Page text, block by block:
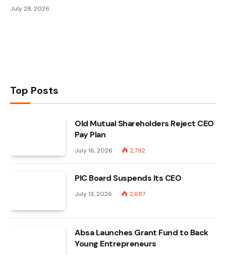
July 28, 2026
Top Posts
Old Mutual Shareholders Reject CEO
Pay Plan
July 16, 2026 2,792
PIC Board Suspends Its CEO
July 13, 2026 2,687
Absa Launches Grant Fund to Back
Young Entrepreneurs